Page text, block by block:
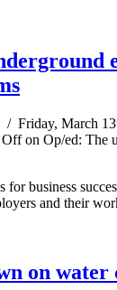
/ Friday, March
Offon Op/ed: The
for business
and their
on water